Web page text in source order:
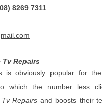
8269 7311
Tv Repairs
is obviously popular for
which the number less
Repairs and boosts their